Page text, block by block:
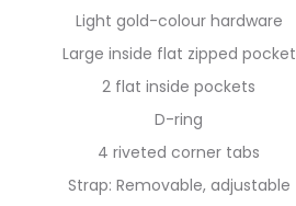
Light gold-colour hardware
Large inside flat zipped pocket
2 flat inside pockets
D-ring
4 riveted corner tabs
Strap: Removable, adjustable